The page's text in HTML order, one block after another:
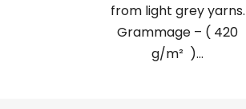
from light grey yarns.
Grammage – ( 420
g/m² )...